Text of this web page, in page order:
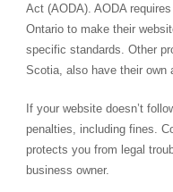
Act (AODA). AODA
Ontario to make their
specific standards. Other
Scotia, also have their own
If your website doesn’t
penalties, including fines.
protects you from legal
business owner.